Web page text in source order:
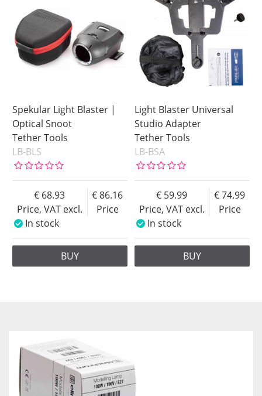
Spekular Light Blaster |
Optical Snoot
Tether Tools
LB-BLS
Price, VAT excl.
68.93
Price
86.16
In stock
BUY
Light Blaster Universal
Studio Adapter
Tether Tools
LB-BSA
Price, VAT excl.
59.99
Price
74.99
In stock
BUY